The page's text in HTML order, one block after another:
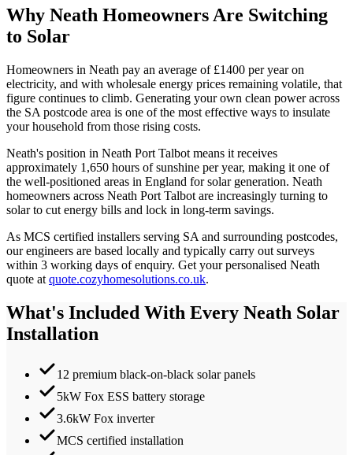
Why Neath Homeowners Are Switching
to Solar
Homeowners in Neath pay an average of £1400 per year on
electricity, and with wholesale energy prices remaining volatile, that
figure continues to climb. Generating your own clean power across
the SA postcode area is one of the most effective ways to insulate
your household from those rising costs.
Neath's position in Neath Port Talbot means it receives
approximately 1,650 hours of sunshine per year, making it one of
the well-positioned areas in England for solar generation. Neath
homeowners across Neath Port Talbot are increasingly turning to
solar to cut energy bills and lock in long-term savings.
As MCS certified installers serving SA and surrounding postcodes,
our engineers are based locally and typically carry out surveys
within 3 working days of enquiry. Get your personalised Neath
quote at quote.cozyhomesolutions.co.uk.
What's Included With Every Neath Solar
Installation
12 premium black-on-black solar panels
5kW Fox ESS battery storage
3.6kW Fox inverter
MCS certified installation